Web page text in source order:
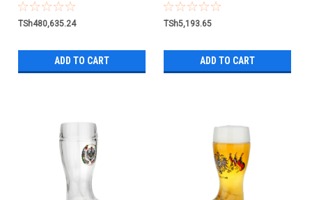
TSh480,635.24
ADD TO CART
TSh5,193.65
ADD TO CART